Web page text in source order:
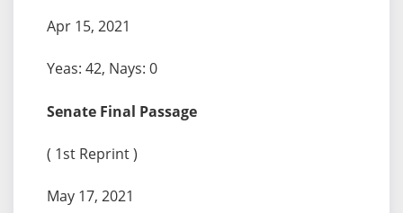
Apr 15, 2021
Yeas: 42, Nays: 0
Senate Final Passage
( 1st Reprint )
May 17, 2021